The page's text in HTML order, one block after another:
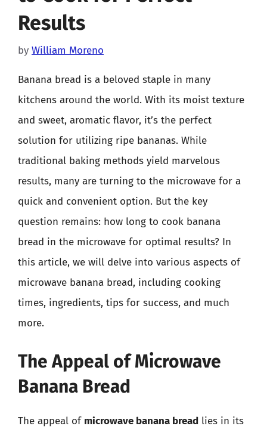
Results
by William Moreno
Banana bread is a beloved staple in many
kitchens around the world. With its moist texture
and sweet, aromatic flavor, it’s the perfect
solution for utilizing ripe bananas. While
traditional baking methods yield marvelous
results, many are turning to the microwave for a
quick and convenient option. But the key
question remains: how long to cook banana
bread in the microwave for optimal results? In
this article, we will delve into various aspects of
microwave banana bread, including cooking
times, ingredients, tips for success, and much
more.
The Appeal of Microwave
Banana Bread
The appeal of microwave banana bread lies in its